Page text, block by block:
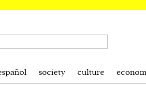
society culture